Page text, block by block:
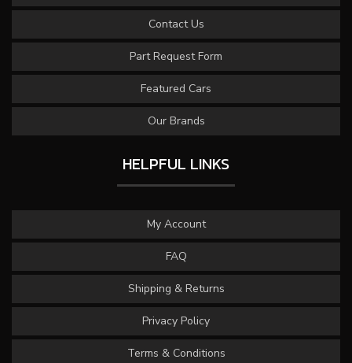
Contact Us
Part Request Form
Featured Cars
Our Brands
HELPFUL LINKS
My Account
FAQ
Shipping & Returns
Privacy Policy
Terms & Conditions